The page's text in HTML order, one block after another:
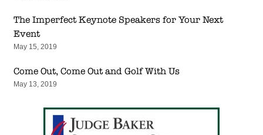
The Imperfect Keynote Speakers for Your Next
Event
May 15, 2019
Come Out, Come Out and Golf With Us
May 13, 2019